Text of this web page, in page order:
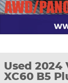
Used 2024
XC60 B5